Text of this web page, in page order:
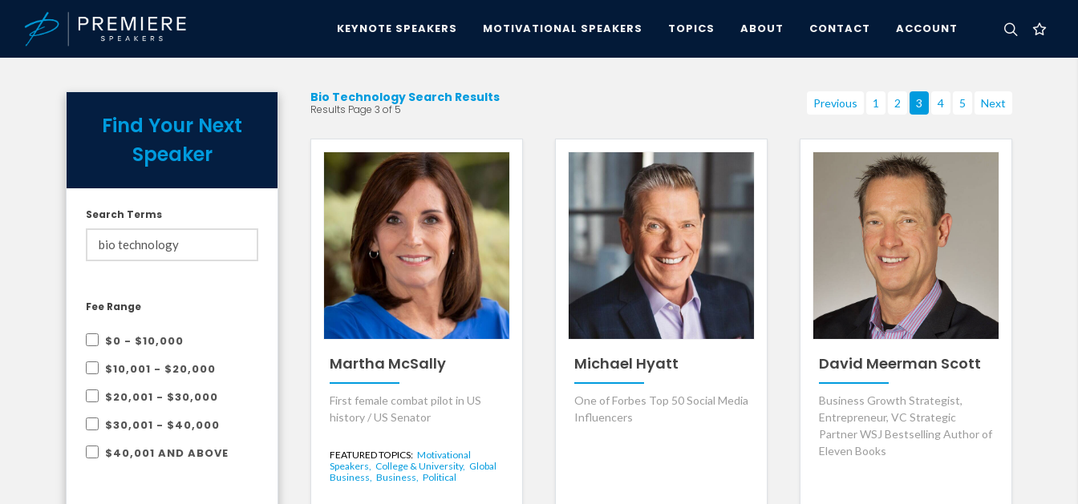
KEYNOTE SPEAKERS MOTIVATIONAL SPEAKERS TOPICS ABOUT CONTACT ACCOUNT
Find Your Next
Speaker
Search Terms
Fee Range
$0 - $10,000
$10,001 - $20,000
$20,001 - $30,000
$30,001 - $40,000
$40,001 AND ABOVE
Bio Technology Search Results
Results Page 3 of 5 Previous 1 2 3 4 5 Next
Martha McSally
First female combat pilot in US
history / US Senator
FEATURED TOPICS: Motivational
Speakers, College & University, Global
Business, Business, Political
Michael Hyatt
One of Forbes Top 50 Social Media
Influencers
David Meerman Scott
Business Growth Strategist,
Entrepreneur, VC Strategic
Partner WSJ Bestselling Author of
Eleven Books